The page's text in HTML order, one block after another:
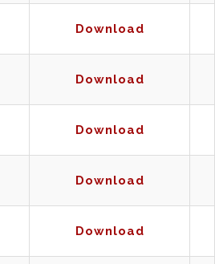
Download
Download
Download
Download
Download